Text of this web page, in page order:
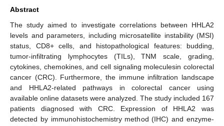
Abstract
The study aimed to investigate correlations between HHLA2
levels and parameters, including microsatellite instability (MSI)
status, CD8+ cells, and histopathological features: budding,
tumor-infiltrating lymphocytes (TILs), TNM scale, grading,
cytokines, chemokines, and cell signaling moleculesin colorectal
cancer (CRC). Furthermore, the immune infiltration landscape
and HHLA2-related pathways in colorectal cancer using
available online datasets were analyzed. The study included 167
patients diagnosed with CRC. Expression of HHLA2 was
detected by immunohistochemistry method (IHC) and enzyme-